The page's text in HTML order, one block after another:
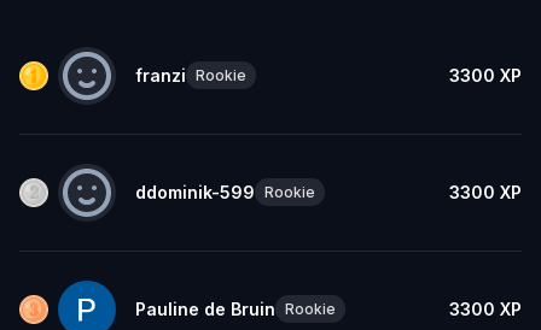
franzi Rookie 3300 XP
ddominik-599 Rookie 3300 XP
Pauline de Bruin Rookie 3300 XP